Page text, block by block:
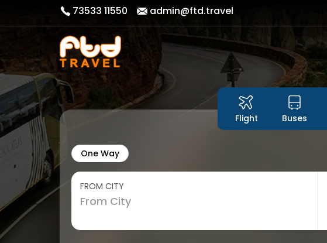
73533 11550 admin@ftd.travel
Flight Buses
One Way
FROM CITY